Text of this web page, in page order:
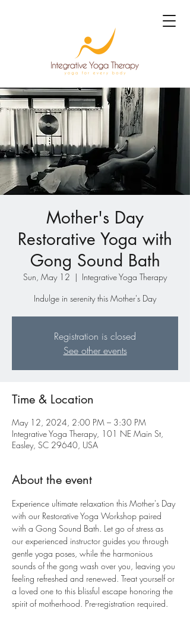
Mother's Day
Restorative Yoga with
Gong Sound Bath
Sun, May 12
  |
Integrative Yoga Therapy
Indulge in serenity this Mother's Day
Registration is closed
See other events
Time & Location
May 12, 2024, 2:00 PM – 3:30 PM
Integrative Yoga Therapy, 101 NE Main St,
Easley, SC 29640, USA
About the event
Experience ultimate relaxation this Mother's Day
with our Restorative Yoga Workshop paired
with a Gong Sound Bath. Let go of stress as
our experienced instructor guides you through
gentle yoga poses, while the harmonious
sounds of the gong wash over you, leaving you
feeling refreshed and renewed. Treat yourself or
a loved one to this blissful escape honoring the
spirit of motherhood. Pre-registration required.